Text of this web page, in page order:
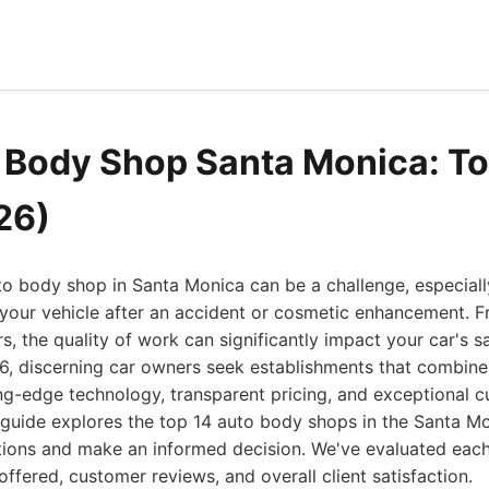
Shop Santa Monica:
body shop in Santa Monica can be a challenge,
vehicle after an accident or cosmetic enhancement.
the quality of work can significantly impact your car's
discerning car owners seek establishments that
edge technology, transparent pricing, and exceptional
explores the top 14 auto body shops in the Santa
and make an informed decision. We've evaluated
customer reviews, and overall client satisfaction.